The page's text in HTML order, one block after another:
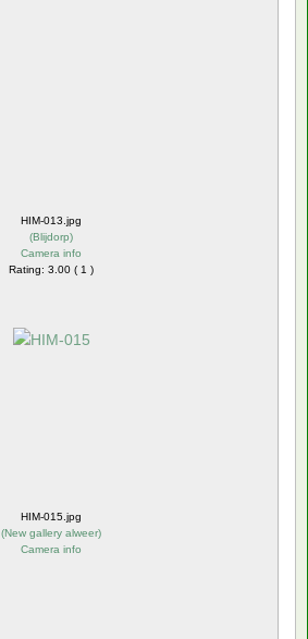
HIM-013.jpg
(Blijdorp)
Camera info
Rating: 3.00 ( 1 )
HIM-015.jpg
(New gallery alweer)
Camera info